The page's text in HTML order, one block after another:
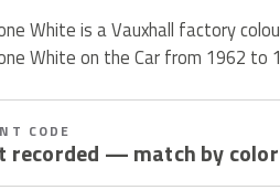
White is a Vauxhall factory
White on the Car from 1962 to
CODE
recorded — match by